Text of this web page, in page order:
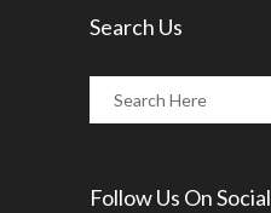
Search Us
Follow Us On Social